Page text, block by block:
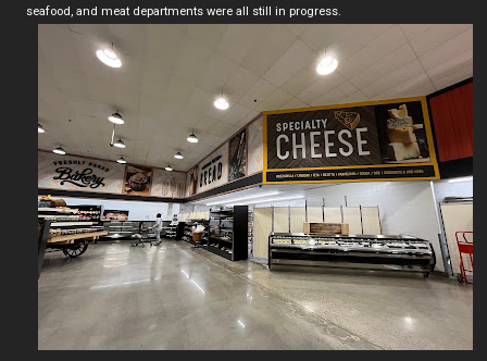
seafood, and meat departments were all still in progress.